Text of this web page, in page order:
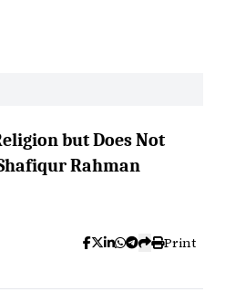
but Does Not
Rahman
Print